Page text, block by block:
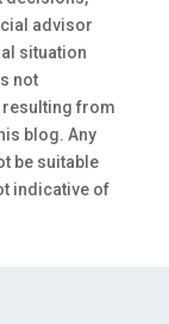
advisor
situation
not
from
blog. Any
be suitable
indicative of